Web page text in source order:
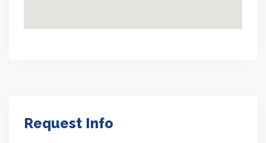
Request Info